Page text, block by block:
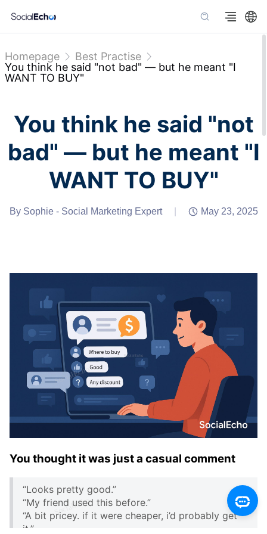
Homepage
Best Practise
You think he said "not bad" — but he meant "I
WANT TO BUY"
You think he said "not
bad" — but he meant "I
WANT TO BUY"
By Sophie - Social Marketing Expert May 23, 2025
You thought it was just a casual comment
“Looks pretty good.”
“My friend used this before.”
“A bit pricey. if it were cheaper, i’d probably get
it.”